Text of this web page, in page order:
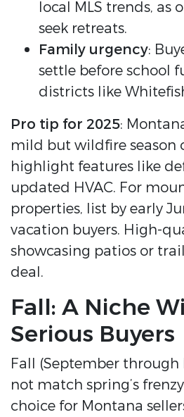
local MLS trends, as
seek retreats.
Family urgency:
settle before school
districts like
Pro tip for 2025:
mild but wildfire season
highlight features like
updated HVAC. For
properties, list by early
vacation buyers. High-
showcasing patios or
deal.
Fall: A Niche
Serious Buyers
Fall (September
not match spring’s
choice for Montana